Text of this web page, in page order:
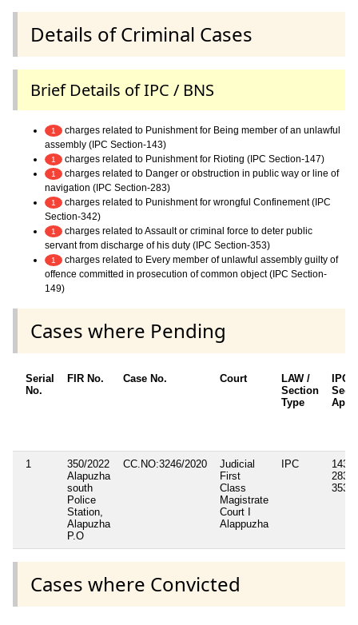
Details of Criminal Cases
Brief Details of IPC / BNS
1
charges related to Punishment for Being member of an unlawful
assembly (IPC Section-143)
1 charges related to Punishment for Rioting (IPC Section-147)
1
charges related to Danger or obstruction in public way or line of
navigation (IPC Section-283)
1
charges related to Punishment for wrongful Confinement (IPC
Section-342)
1
charges related to Assault or criminal force to deter public
servant from discharge of his duty (IPC Section-353)
1
charges related to Every member of unlawful assembly guilty of
offence committed in prosecution of common object (IPC Section-
149)
Cases where Pending
Serial
No.
FIR No. Case No. Court
LAW /
Section
Type
IPC/
1
350/2022
Alapuzha
south
Police
Station,
Alapuzha
P.O
CC.NO:3246/2020
Judicial
First
Class
Magistrate
Court I
Alappuzha
IPC
143,
283,
353,
Cases where Convicted